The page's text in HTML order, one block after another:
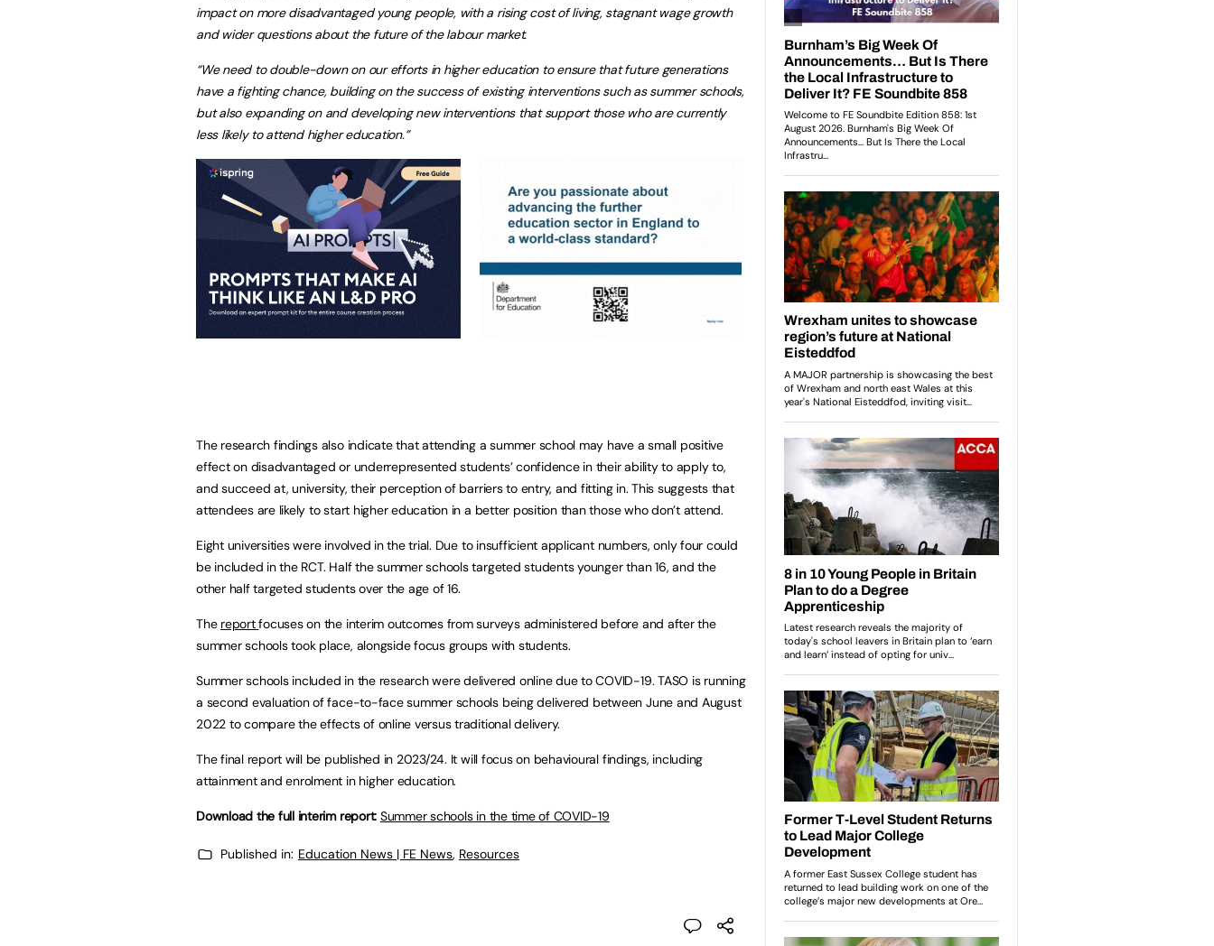
impact on more disadvantaged young people, with a rising cost of living, stagnant wage growth
and wider questions about the future of the labour market.
“We need to double-down on our efforts in higher education to ensure that future generations
have a fighting chance, building on the success of existing interventions such as summer schools,
but also expanding on and developing new interventions that support those who are currently
less likely to attend higher education.”
The research findings also indicate that attending a summer school may have a small positive
effect on disadvantaged or underrepresented students’ confidence in their ability to apply to,
and succeed at, university, their perception of barriers to entry, and fitting in. This suggests that
attendees are likely to start higher education in a better position than those who don’t attend.
Eight universities were involved in the trial. Due to insufficient applicant numbers, only four could
be included in the RCT. Half the summer schools targeted students younger than 16, and the
other half targeted students over the age of 16.
The reportfocuses on the interim outcomes from surveys administered before and after the
summer schools took place, alongside focus groups with students.
Summer schools included in the research were delivered online due to COVID-19. TASO is running
a second evaluation of face-to-face summer schools being delivered between June and August
2022 to compare the effects of online versus traditional delivery.
The final report will be published in 2023/24. It will focus on behavioural findings, including
attainment and enrolment in higher education.
Download the full interim report: Summer schools in the time of COVID-19
Published in: Education News | FE News, Resources